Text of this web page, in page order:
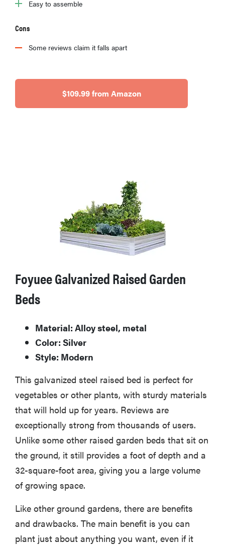
Easy to assemble
Cons
Some reviews claim it falls apart
$109.99 from Amazon
Foyuee Galvanized Raised Garden
Beds
Material: Alloy steel, metal
Color: Silver
Style: Modern
This galvanized steel raised bed is perfect for
vegetables or other plants, with sturdy materials
that will hold up for years. Reviews are
exceptionally strong from thousands of users.
Unlike some other raised garden beds that sit on
the ground, it still provides a foot of depth and a
32-square-foot area, giving you a large volume
of growing space.
Like other ground gardens, there are benefits
and drawbacks. The main benefit is you can
plant just about anything you want, even if it